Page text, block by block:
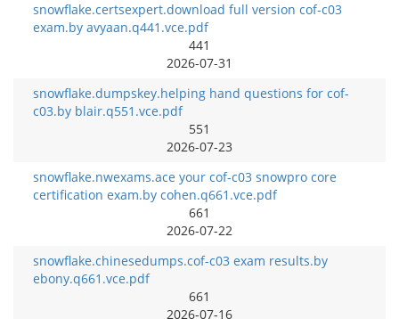
snowflake.certsexpert.download full version cof-c03
exam.by avyaan.q441.vce.pdf
441
2026-07-31
snowflake.dumpskey.helping hand questions for cof-
c03.by blair.q551.vce.pdf
551
2026-07-23
snowflake.nwexams.ace your cof-c03 snowpro core
certification exam.by cohen.q661.vce.pdf
661
2026-07-22
snowflake.chinesedumps.cof-c03 exam results.by
ebony.q661.vce.pdf
661
2026-07-16